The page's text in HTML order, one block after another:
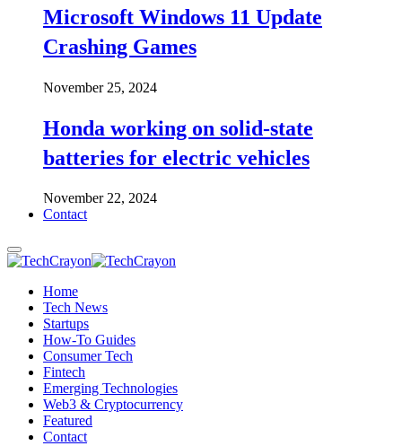
Microsoft Windows 11 Update
Crashing Games
November 25, 2024
Honda working on solid-state
batteries for electric vehicles
November 22, 2024
Contact
Home
Tech News
Startups
How-To Guides
Consumer Tech
Fintech
Emerging Technologies
Web3 & Cryptocurrency
Featured
Contact